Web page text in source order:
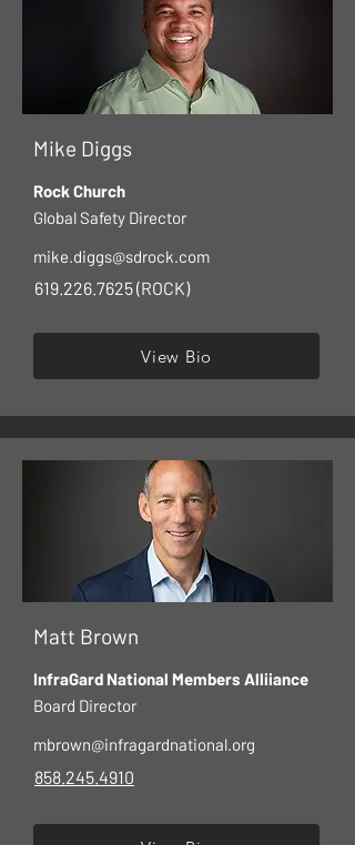
Mike Diggs
Rock Church
Global Safety Director
mike.diggs@sdrock.com
619.226.7625(ROCK)
View Bio
Matt Brown
InfraGard National Members Alliiance
Board Director
mbrown@infragardnational.org
858.245.4910